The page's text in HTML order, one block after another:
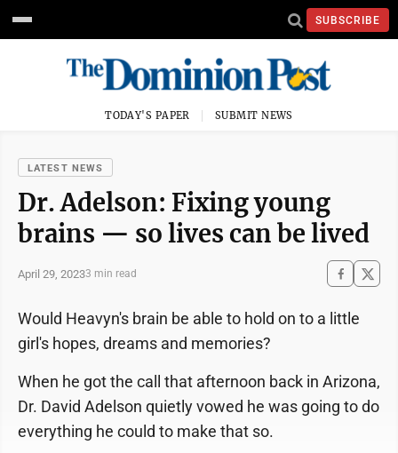
SUBSCRIBE
TODAY'S PAPER SUBMIT NEWS
LATEST NEWS
Dr. Adelson: Fixing young
brains — so lives can be lived
April 29, 20233 min read
Would Heavyn's brain be able to hold on to a little
girl's hopes, dreams and memories?
When he got the call that afternoon back in Arizona,
Dr. David Adelson quietly vowed he was going to do
everything he could to make that so.